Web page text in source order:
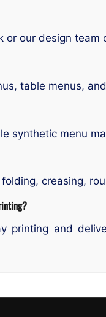
or our design
table menus,
synthetic menu
creasing,
printing and